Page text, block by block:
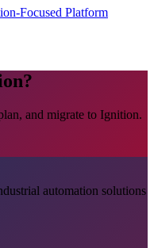
Focused Platform
and migrate to Ignition.
automation solutions